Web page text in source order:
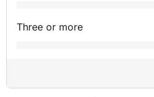
Three or more